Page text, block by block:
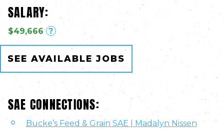
SALARY:
$49,666 ?
SEE AVAILABLE JOBS
SAE CONNECTIONS:
Bucke’s Feed & Grain SAE | Madalyn Nissen